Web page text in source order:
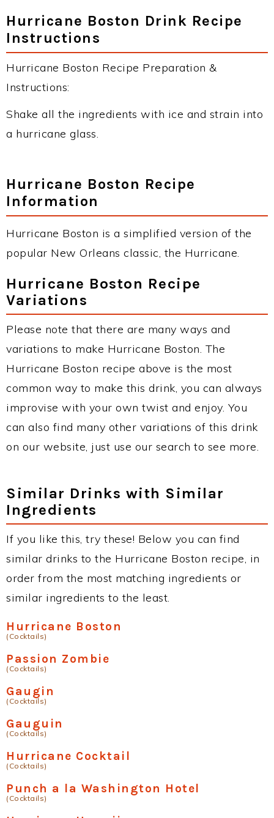
Hurricane Boston Drink Recipe
Instructions
Hurricane Boston Recipe Preparation &
Instructions:
Shake all the ingredients with ice and strain into
a hurricane glass.
Hurricane Boston Recipe
Information
Hurricane Boston is a simplified version of the
popular New Orleans classic, the Hurricane.
Hurricane Boston Recipe
Variations
Please note that there are many ways and
variations to make Hurricane Boston. The
Hurricane Boston recipe above is the most
common way to make this drink, you can always
improvise with your own twist and enjoy. You
can also find many other variations of this drink
on our website, just use our search to see more.
Similar Drinks with Similar
Ingredients
If you like this, try these! Below you can find
similar drinks to the Hurricane Boston recipe, in
order from the most matching ingredients or
similar ingredients to the least.
Hurricane Boston
(Cocktails)
Passion Zombie
(Cocktails)
Gaugin
(Cocktails)
Gauguin
(Cocktails)
Hurricane Cocktail
(Cocktails)
Punch a la Washington Hotel
(Cocktails)